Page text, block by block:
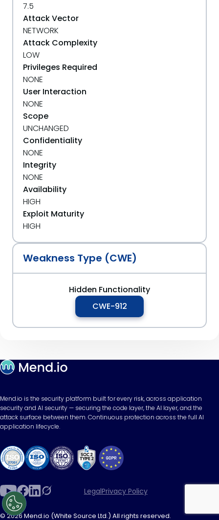
7.5
Attack Vector
NETWORK
Attack Complexity
LOW
Privileges Required
NONE
User Interaction
NONE
Scope
UNCHANGED
Confidentiality
NONE
Integrity
NONE
Availability
HIGH
Exploit Maturity
HIGH
Weakness Type (CWE)
Hidden Functionality
CWE-912
Mend.io is the security platform built for every risk, across application
security and AI security — securing the code layer, the AI layer, and the
attack surface between them. Continuous protection across the full AI
application lifecycle.
LegalPrivacy Policy
© 2026 Mend.io (White Source Ltd.) All rights reserved.